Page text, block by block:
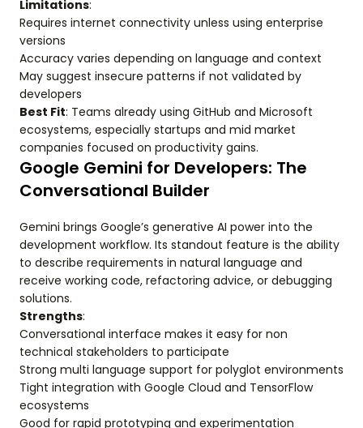
Limitations:
Requires internet connectivity unless using enterprise
versions
Accuracy varies depending on language and context
May suggest insecure patterns if not validated by
developers
Best Fit: Teams already using GitHub and Microsoft
ecosystems, especially startups and mid market
companies focused on productivity gains.
Google Gemini for Developers: The
Conversational Builder
Gemini brings Google’s generative AI power into the
development workflow. Its standout feature is the ability
to describe requirements in natural language and
receive working code, refactoring advice, or debugging
solutions.
Strengths:
Conversational interface makes it easy for non
technical stakeholders to participate
Strong multi language support for polyglot environments
Tight integration with Google Cloud and TensorFlow
ecosystems
Good for rapid prototyping and experimentation